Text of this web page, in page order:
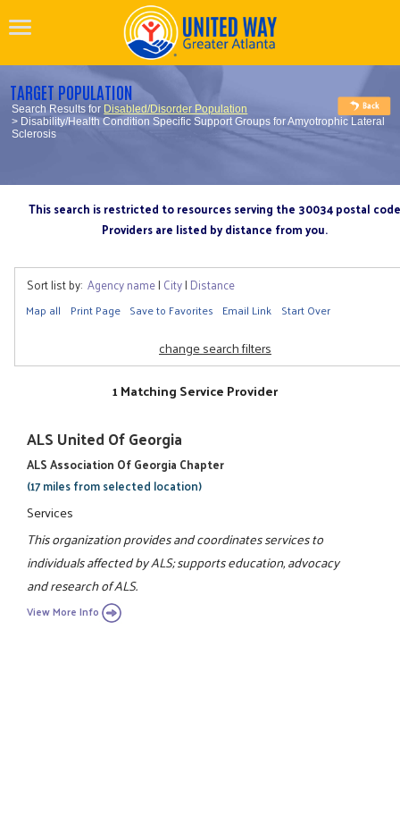
TARGET POPULATION
Search Results for Disabled/Disorder Population
> Disability/Health Condition Specific Support Groups for Amyotrophic Lateral
Sclerosis
This search is restricted to resources serving the 30034 postal code
Providers are listed by distance from you.
Sort list by: Agency name| City| Distance
Map all Print Page Save to Favorites Email Link Start Over
change search filters
1 Matching Service Provider
ALS United Of Georgia
ALS Association Of Georgia Chapter
(17 miles from selected location)
Services
This organization provides and coordinates services to
individuals affected by ALS; supports education, advocacy
and research of ALS.
View More Info